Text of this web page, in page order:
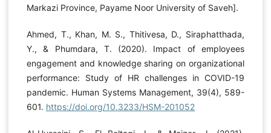
Markazi Province, Payame Noor University of Saveh].
Ahmed, T., Khan, M. S., Thitivesa, D., Siraphatthada,
Y., & Phumdara, T. (2020). Impact of employees
engagement and knowledge sharing on organizational
performance: Study of HR challenges in COVID-19
pandemic. Human Systems Management, 39(4), 589-
601. https://doi.org/10.3233/HSM-201052